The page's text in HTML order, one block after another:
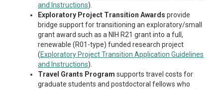
and Instructions).
Exploratory Project Transition Awards provide
bridge support for transitioning an exploratory/small
grant award such as a NIH R21 grant into a full,
renewable (R01-type) funded research project
(Exploratory Project Transition Application Guidelines
and Instructions).
Travel Grants Program supports travel costs for
graduate students and postdoctoral fellows who